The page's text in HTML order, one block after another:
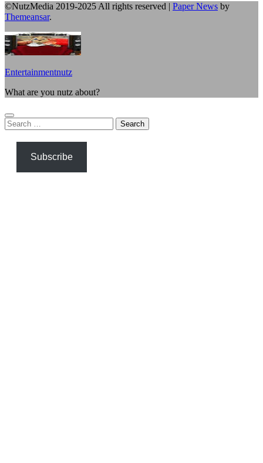
©NutzMedia 2019-2025 All rights reserved | Paper News by
Themeansar.
Entertainmentnutz
What are you nutz about?
Search
for:
Subscribe